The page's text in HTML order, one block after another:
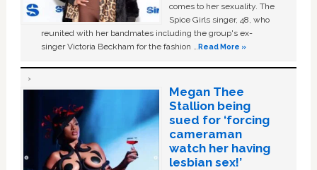
comes to her sexuality. The
Spice Girls singer, 48, who
reunited with her bandmates including the group's ex-
singer Victoria Beckham for the fashion …Read More »
Megan Thee
Stallion being
sued for ‘forcing
cameraman
watch her having
lesbian sex!’